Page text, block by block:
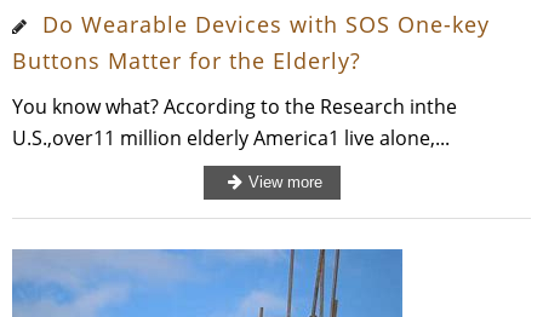
Do Wearable Devices with SOS One-key
Buttons Matter for the Elderly?
You know what? According to the Research inthe
U.S.,over11 million elderly America1 live alone,...